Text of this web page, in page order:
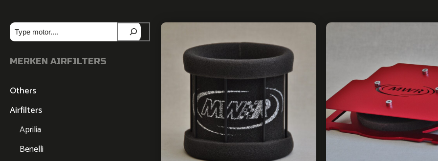
Zoeken
MERKEN AIRFILTERS
Others
Airfilters
Aprilia
Benelli